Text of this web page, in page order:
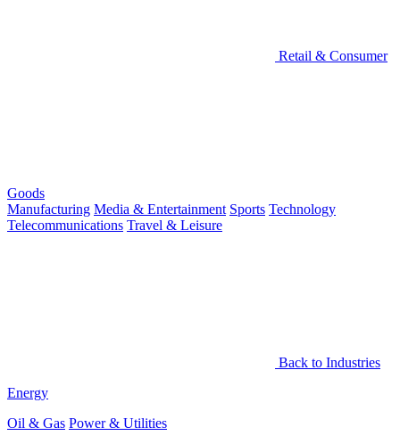
Retail & Consumer
Goods
Manufacturing Media & Entertainment Sports Technology
Telecommunications Travel & Leisure
Back to Industries
Energy
Oil & Gas Power & Utilities